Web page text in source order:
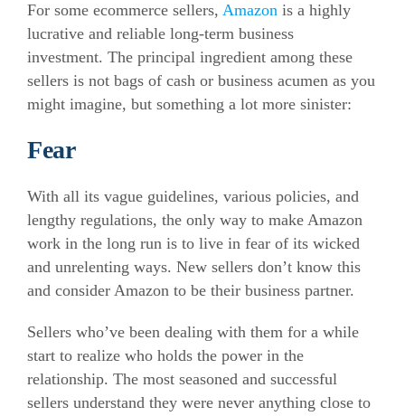
For some ecommerce sellers, Amazon is a highly
lucrative and reliable long-term business
investment. The principal ingredient among these
sellers is not bags of cash or business acumen as you
might imagine, but something a lot more sinister:
Fear
With all its vague guidelines, various policies, and
lengthy regulations, the only way to make Amazon
work in the long run is to live in fear of its wicked
and unrelenting ways. New sellers don’t know this
and consider Amazon to be their business partner.
Sellers who’ve been dealing with them for a while
start to realize who holds the power in the
relationship. The most seasoned and successful
sellers understand they were never anything close to